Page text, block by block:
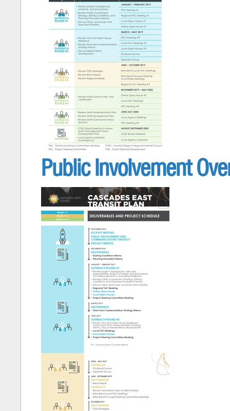
Public Involvement